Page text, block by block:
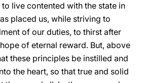
live contented with the state in
placed us, while striving to
of our duties, to thirst after
of eternal reward. But, above
these principles be instilled and
the heart, so that true and solid